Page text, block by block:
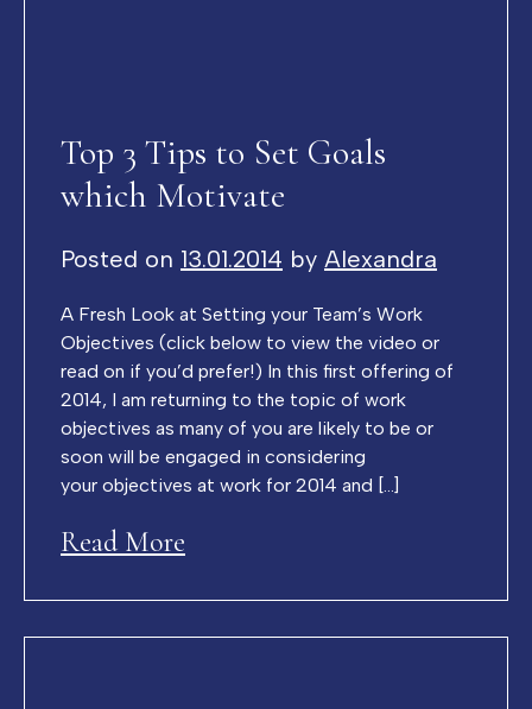
Top 3 Tips to Set Goals
which Motivate
Posted on 13.01.2014 by Alexandra
A Fresh Look at Setting your Team’s Work
Objectives (click below to view the video or
read on if you’d prefer!) In this first offering of
2014, I am returning to the topic of work
objectives as many of you are likely to be or
soon will be engaged in considering
your objectives at work for 2014 and […]
Read More